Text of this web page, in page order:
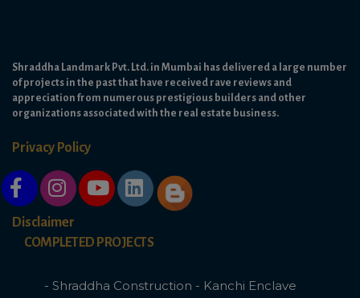
Shraddha Landmark Pvt. Ltd. in Mumbai has delivered a large number
of projects in the past that have received rave reviews and
appreciation from numerous prestigious builders and other
organizations associated with the real estate business.
Privacy Policy
Disclaimer
COMPLETED PROJECTS
- Shraddha Construction - Kanchi Enclave